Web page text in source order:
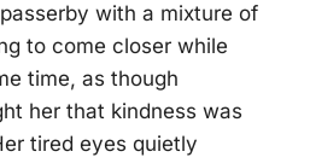
with a mixture of
to come closer while
time, as though
her that kindness was
tired eyes quietly